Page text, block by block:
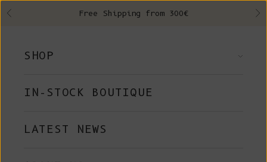
Previous Free Shipping from 300€
SHOP
IN-STOCK BOUTIQUE
LATEST NEWS